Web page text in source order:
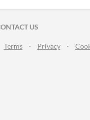
US
Terms · Privacy ·